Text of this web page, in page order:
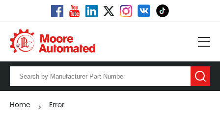
Home > Error